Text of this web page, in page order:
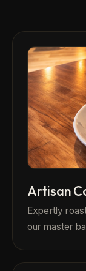
Artisan
Expertly
our master